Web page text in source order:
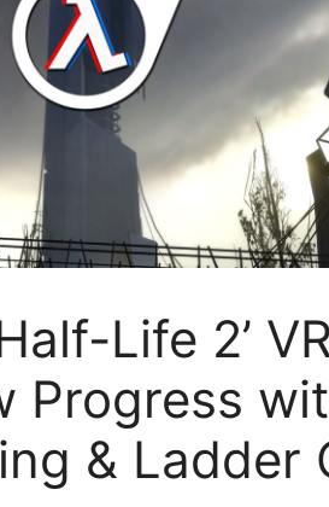
Life 2’
Progress
& Ladder